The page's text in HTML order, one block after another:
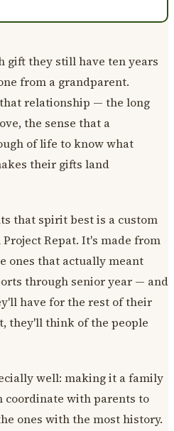
gift they still have ten years
from a grandparent.
relationship — the long
the sense that a
of life to know what
their gifts land
that spirit best is a custom
Repat. It's made from
ones that actually meant
through senior year — and
have for the rest of their
they'll think of the people
well: making it a family
coordinate with parents to
ones with the most history.